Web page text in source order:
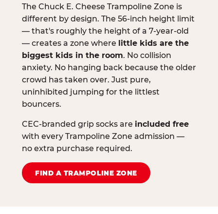
The Chuck E. Cheese Trampoline Zone is
different by design. The 56-inch height limit
— that's roughly the height of a 7-year-old
— creates a zone where little kids are the
biggest kids in the room. No collision
anxiety. No hanging back because the older
crowd has taken over. Just pure,
uninhibited jumping for the littlest
bouncers.
CEC-branded grip socks are included free
with every Trampoline Zone admission —
no extra purchase required.
FIND A TRAMPOLINE ZONE